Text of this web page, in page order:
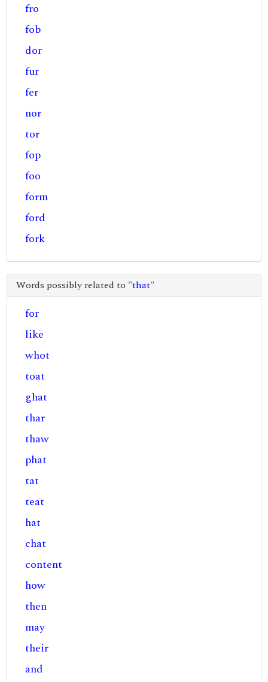
fro
fob
dor
fur
fer
nor
tor
fop
foo
form
ford
fork
Words possibly related to "that"
for
like
whot
toat
ghat
thar
thaw
phat
tat
teat
hat
chat
content
how
then
may
their
and